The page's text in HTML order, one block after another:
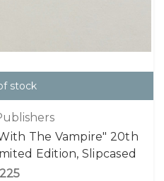
stock
The Vampire" 20th
Edition, Slipcased